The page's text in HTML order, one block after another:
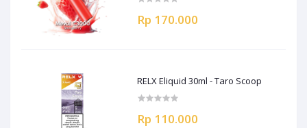
Rp 170.000
RELX Eliquid 30ml - Taro Scoop
Rp 110.000